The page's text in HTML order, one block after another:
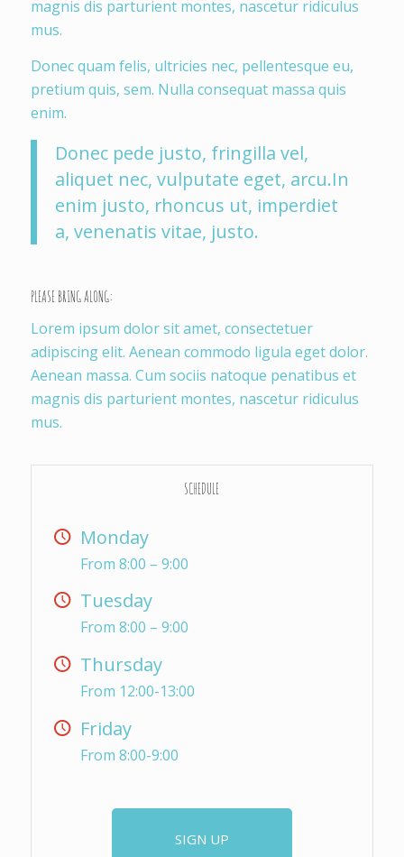
magnis dis parturient montes, nascetur ridiculus
mus.
Donec quam felis, ultricies nec, pellentesque eu,
pretium quis, sem. Nulla consequat massa quis
enim.
Donec pede justo, fringilla vel,
aliquet nec, vulputate eget, arcu.In
enim justo, rhoncus ut, imperdiet
a, venenatis vitae, justo.
PLEASE BRING ALONG:
Lorem ipsum dolor sit amet, consectetuer
adipiscing elit. Aenean commodo ligula eget dolor.
Aenean massa. Cum sociis natoque penatibus et
magnis dis parturient montes, nascetur ridiculus
mus.
SCHEDULE
Monday
From 8:00 – 9:00
Tuesday
From 8:00 – 9:00
Thursday
From 12:00-13:00
Friday
From 8:00-9:00
SIGN UP